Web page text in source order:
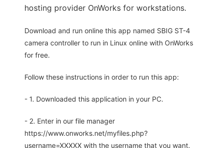
hosting provider OnWorks for workstations.
Download and run online this app named SBIG ST-4
camera controller to run in Linux online with OnWorks
for free.
Follow these instructions in order to run this app:
- 1. Downloaded this application in your PC.
- 2. Enter in our file manager
https://www.onworks.net/myfiles.php?
username=XXXXX with the username that you want.